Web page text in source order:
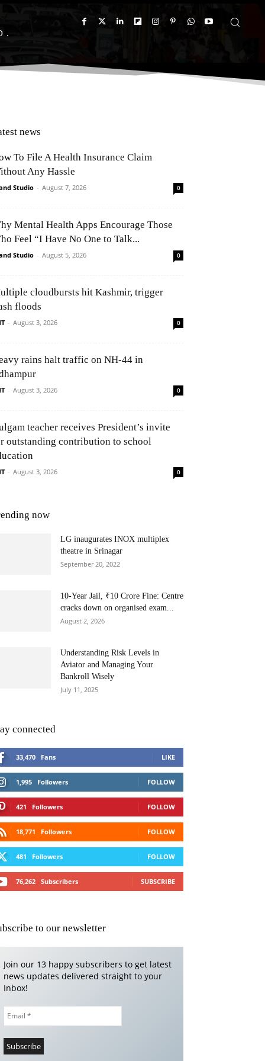
news
To File A Health Insurance Claim
Any Hassle
Studio - August 7, 2026 0
Mental Health Apps Encourage Those
Feel “I Have No One to Talk...
Studio - August 5, 2026 0
cloudbursts hit Kashmir, trigger
floods
- August 3, 2026 0
rains halt traffic on NH-44 in
- August 3, 2026 0
teacher receives President’s invite
outstanding contribution to school
- August 3, 2026 0
now
LG inaugurates INOX multiplex
theatre in Srinagar
September 20, 2022
10-Year Jail, ₹10 Crore Fine: Centre
cracks down on organised exam...
August 2, 2026
Understanding Risk Levels in
Aviator and Managing Your
Bankroll Wisely
July 11, 2025
connected
33,470 Fans LIKE
1,995 Followers FOLLOW
421 Followers FOLLOW
18,771 Followers FOLLOW
481 Followers FOLLOW
76,262 Subscribers SUBSCRIBE
to our newsletter
Join our 13 happy subscribers to get latest
news updates delivered straight to your
Inbox!